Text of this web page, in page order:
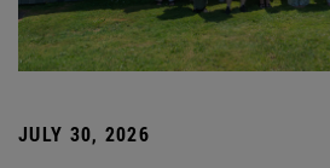
JULY 30, 2026